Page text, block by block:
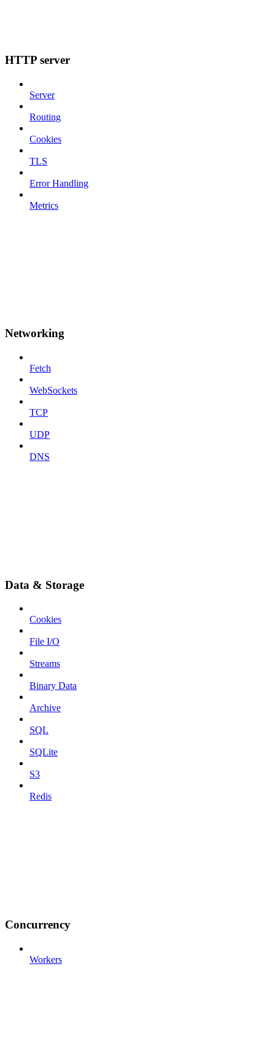
HTTP server
Server
Routing
Cookies
TLS
Error Handling
Metrics
Networking
Fetch
WebSockets
TCP
UDP
DNS
Data & Storage
Cookies
File I/O
Streams
Binary Data
Archive
SQL
SQLite
S3
Redis
Concurrency
Workers